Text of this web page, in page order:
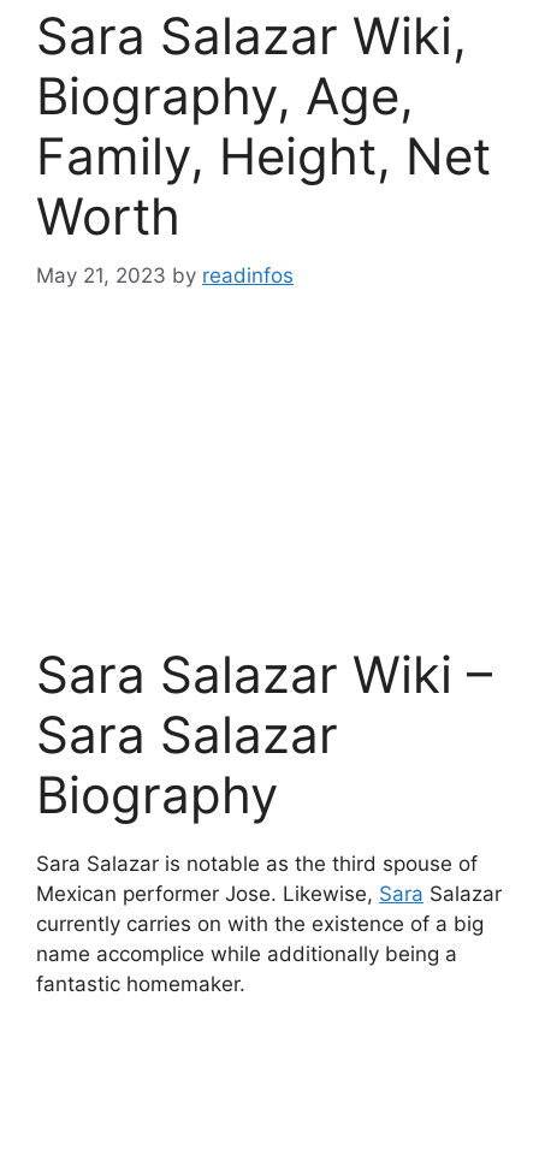
Sara Salazar Wiki,
Biography, Age,
Family, Height, Net
Worth
May 21, 2023 by readinfos
Sara Salazar Wiki –
Sara Salazar
Biography
Sara Salazar is notable as the third spouse of
Mexican performer Jose. Likewise, Sara Salazar
currently carries on with the existence of a big
name accomplice while additionally being a
fantastic homemaker.